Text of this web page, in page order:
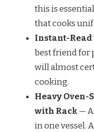
this is
that cooks
Instant-
best friend for
will almost
cooking.
Heavy Oven-
with Rack—
in one vessel.